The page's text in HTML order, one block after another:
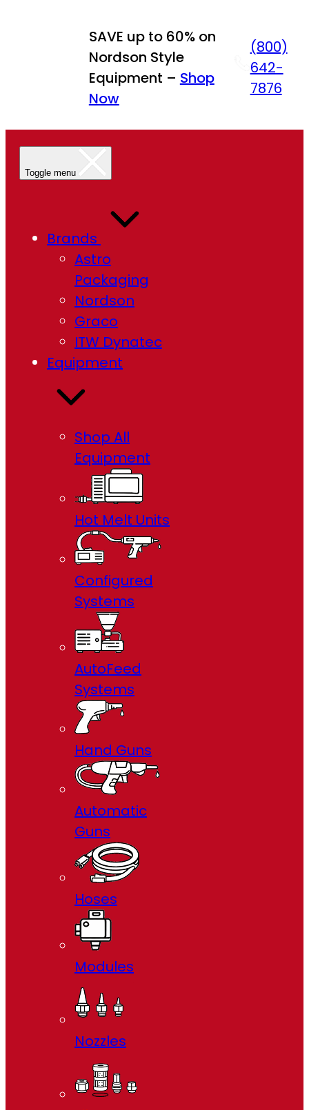
SAVE up to 60% on
Nordson Style
Equipment – Shop
Now
(800)
642-
7876
Toggle menu
Brands
Astro
Packaging
Nordson
Graco
ITW Dynatec
Equipment
Shop All
Equipment
Hot Melt Units
Configured
Systems
AutoFeed
Systems
Hand Guns
Automatic
Guns
Hoses
Modules
Nozzles